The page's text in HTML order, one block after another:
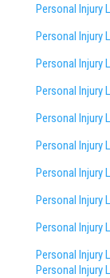
Personal Injury
Personal Injury
Personal Injury
Personal Injury
Personal Injury
Personal Injury
Personal Injury
Personal Injury
Personal Injury
Personal Injury
Personal Injury